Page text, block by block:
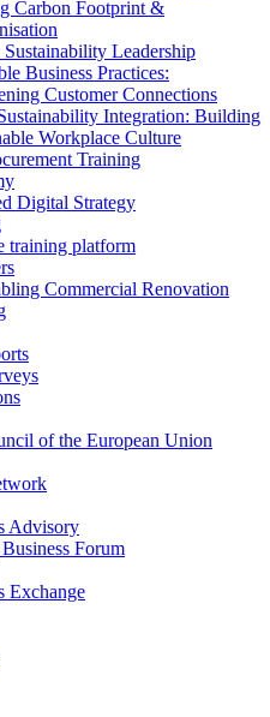
Carbon Footprint &
Sustainability Leadership
Business Practices:
Customer Connections
Integration: Building
Workplace Culture
Training
Digital Strategy
training platform
Commercial Renovation
of the European Union
Advisory
Forum
Exchange